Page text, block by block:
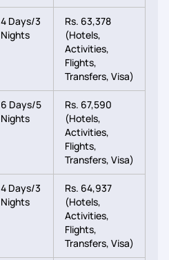
4 Days/3
Nights
Rs. 63,378
(Hotels,
Activities,
Flights,
Transfers, Visa)
6 Days/5
Nights
Rs. 67,590
(Hotels,
Activities,
Flights,
Transfers, Visa)
4 Days/3
Nights
Rs. 64,937
(Hotels,
Activities,
Flights,
Transfers, Visa)